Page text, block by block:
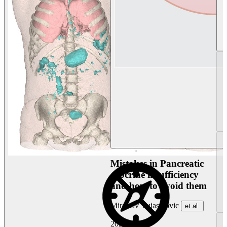
Mistakes in Pancreatic
exocrine insufficiency
and how to avoid them
Miroslav Vujasinovic et al.
2026